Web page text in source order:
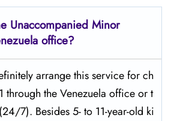
Unaccompanied Minor
office?
arrange this service for ch
through the Venezuela office or t
7). Besides 5- to 11-year-old ki